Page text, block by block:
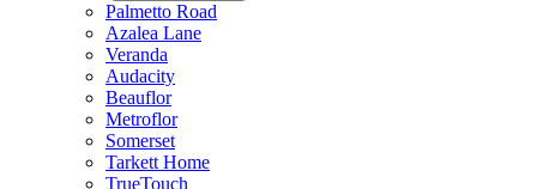
Palmetto Road
Azalea Lane
Veranda
Audacity
Beauflor
Metroflor
Somerset
Tarkett Home
TrueTouch